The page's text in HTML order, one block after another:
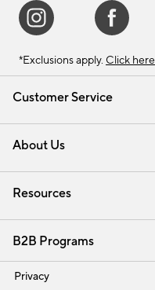
Customer Service
Contact Us
Track Your Order
Shipping Information
About Us
Our Story
Find a Store
Resources
Interior Design Services
B2B Programs
Trade
Privacy
*Exclusions apply. Click here